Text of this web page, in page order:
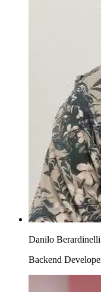
Danilo Berardinelli
Backend